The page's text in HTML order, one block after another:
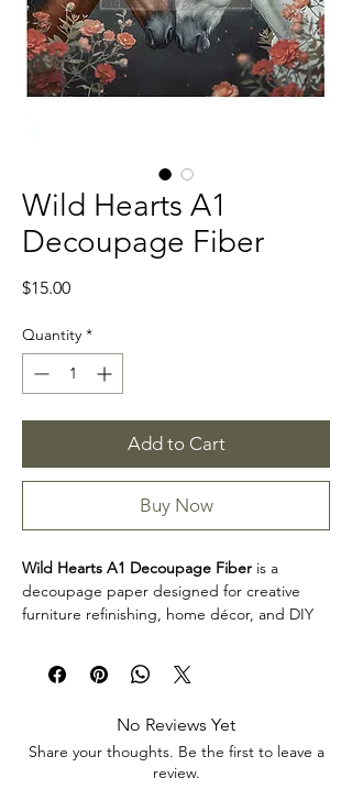
Wild Hearts A1
Decoupage Fiber
$15.00Price
Quantity *
Add to Cart
Buy Now
Wild Hearts A1 Decoupage Fiber is a
decoupage paper designed for creative
furniture refinishing, home décor, and DIY
personalize furniture, decorative accents,
cabinets, trays, frames, and other creative
Product collection: Decoupage Papers
Wild Hearts A1 Decoupage Fiber is a great
choice for makers, furniture artists, and craft
No Reviews Yet
Share your thoughts. Be the first to leave a
review.